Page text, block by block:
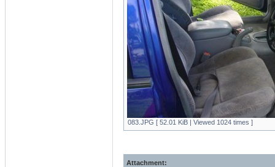
083.JPG [ 52.01 KiB | Viewed 1024 times ]
Attachment: